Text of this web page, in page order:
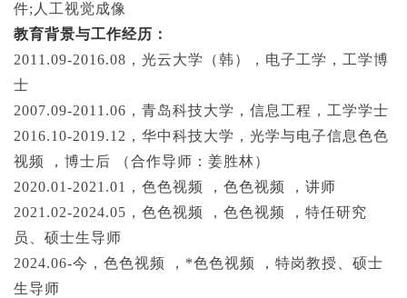
件; 人工视觉成像
教育背景与工作经历：
2011.09-2016.08 ，光云大学（韩），电子工学，工学博
士
2007.09-2011.06 ，青岛科技大学，信息工程，工学学士
2016.10-2019.12 ，华中科技大学，光学与电子信息色色
视频 ，博士后
（合作导师：姜胜林）
2020.01-2021.01
，色色视频 ，色色视频 ，讲师
2021.02-2024.05 ，色色视频 ，色色视频 ，特任研究
员、硕士生导师
2024.06-今，色色视频 ，*色色视频 ，特岗教授、硕士
生导师